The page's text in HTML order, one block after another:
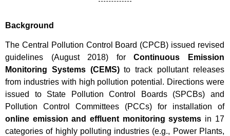
Background
The Central Pollution Control Board (CPCB) issued revised
guidelines (August 2018) forContinuous Emission
Monitoring Systems (CEMS)to track pollutant releases
from industries with high pollution potential. Directions were
issued to State Pollution Control Boards (SPCBs) and
Pollution Control Committees (PCCs) for installation of
online emission and effluent monitoring systems in 17
categories of highly polluting industries (e.g., Power Plants,